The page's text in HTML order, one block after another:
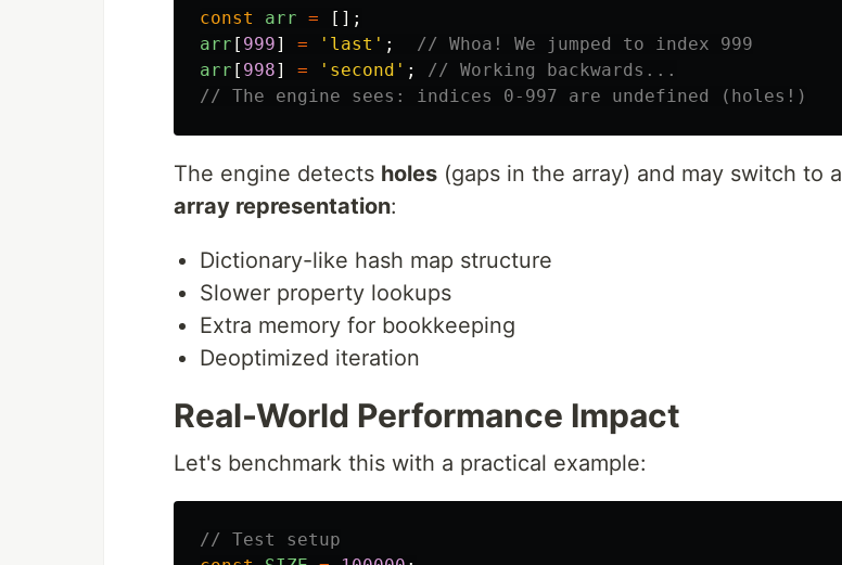
const arr =
[];
arr [ 999] = ' last ' ;
// Whoa! We jumped to index 999
arr [ 998] = ' second ' ;
// Working backwards...
// The engine sees: indices 0-997 are undefined (holes!)
The engine detects holes (gaps in the array) and may switch to a
array representation:
Dictionary-like hash map structure
Slower property lookups
Extra memory for bookkeeping
Deoptimized iteration
Real-World Performance Impact
Let's benchmark this with a practical example:
// Test setup